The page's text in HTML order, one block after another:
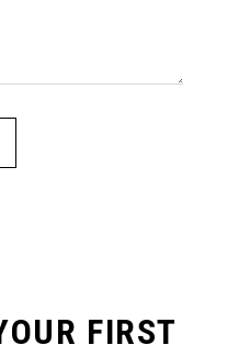
FIRST